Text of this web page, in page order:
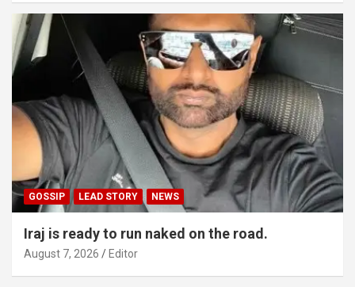
GOSSIP LEAD STORY NEWS
Iraj is ready to run naked on the road.
August 7, 2026 Editor